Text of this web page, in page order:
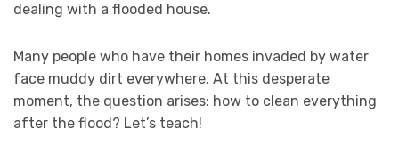
dealing with a flooded house.
Many people who have their homes invaded by water
face muddy dirt everywhere. At this desperate
moment, the question arises: how to clean everything
after the flood? Let’s teach!